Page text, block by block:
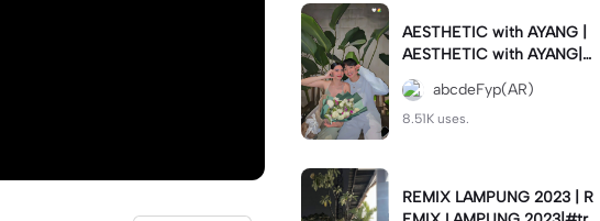
AESTHETIC with AYANG |
AESTHETIC with AYANG|#f
yp#template#aestethic#vi
ral#barengpasangan🥰
abcdeFyp(AR)
8.51K uses.
REMIX LAMPUNG 2023 | R